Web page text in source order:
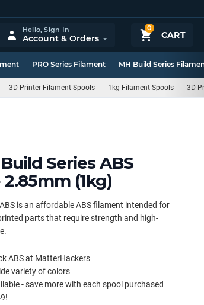
0
CART
Hello,Sign In
Account & Orders
PRO Series Filament MH Build Series
3D Printer Filament Spools 1kg Filament Spools 3D
Series ABS
(1kg)
is an affordable ABS filament intended for
parts that require strength and high-
ABS at MatterHackers
variety of colors
- save more with each spool purchased